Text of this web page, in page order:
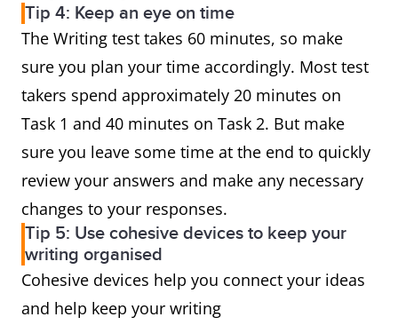
Tip 4: Keep an eye on time
The Writing test takes 60 minutes, so make
sure you plan your time accordingly. Most test
takers spend approximately 20 minutes on
Task 1 and 40 minutes on Task 2. But make
sure you leave some time at the end to quickly
review your answers and make any necessary
changes to your responses.
Tip 5: Use cohesive devices to keep your
writing organised
Cohesive devices help you connect your ideas
and help keep your writing